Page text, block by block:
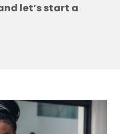
let’s start a